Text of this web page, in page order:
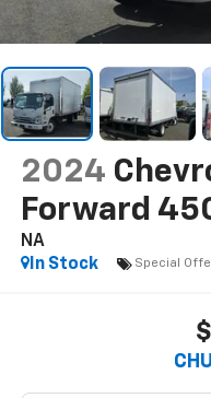
2024
Forward
NA
In Stock
Special